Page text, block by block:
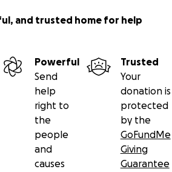
and trusted home for help
Powerful
Send
help
right to
the
people
and
causes
Trusted
Your
donation is
protected
by the
GoFundMe
Giving
Guarantee